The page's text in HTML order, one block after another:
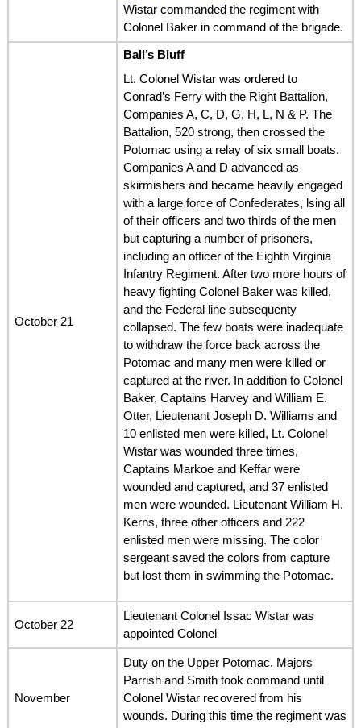
Wistar commanded the regiment with
Colonel Baker in command of the brigade.
October 21
Ball’s Bluff
Lt. Colonel Wistar was ordered to
Conrad’s Ferry with the Right Battalion,
Companies A, C, D, G, H, L, N & P. The
Battalion, 520 strong, then crossed the
Potomac using a relay of six small boats.
Companies A and D advanced as
skirmishers and became heavily engaged
with a large force of Confederates, lsing all
of their officers and two thirds of the men
but capturing a number of prisoners,
including an officer of the Eighth Virginia
Infantry Regiment. After two more hours of
heavy fighting Colonel Baker was killed,
and the Federal line subsequenty
collapsed. The few boats were inadequate
to withdraw the force back across the
Potomac and many men were killed or
captured at the river. In addition to Colonel
Baker, Captains Harvey and William E.
Otter, Lieutenant Joseph D. Williams and
10 enlisted men were killed, Lt. Colonel
Wistar was wounded three times,
Captains Markoe and Keffar were
wounded and captured, and 37 enlisted
men were wounded. Lieutenant William H.
Kerns, three other officers and 222
enlisted men were missing. The color
sergeant saved the colors from capture
but lost them in swimming the Potomac.
October 22
Lieutenant Colonel Issac Wistar was
appointed Colonel
November
Duty on the Upper Potomac. Majors
Parrish and Smith took command until
Colonel Wistar recovered from his
wounds. During this time the regiment was